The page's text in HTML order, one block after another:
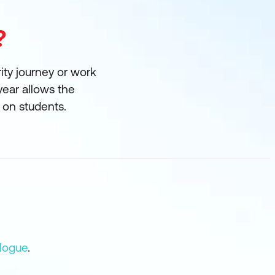
journey or work
allows the
students.
.